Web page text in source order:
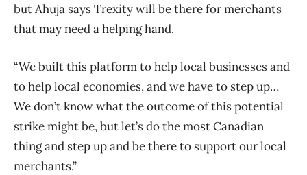
but Ahuja says Trexity will be there for merchants
that may need a helping hand.
“We built this platform to help local businesses and
to help local economies, and we have to step up…
We don’t know what the outcome of this potential
strike might be, but let’s do the most Canadian
thing and step up and be there to support our local
merchants.”